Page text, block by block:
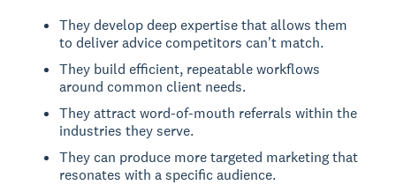
They develop deep expertise that allows them
to deliver advice competitors can't match.
They build efficient, repeatable workflows
around common client needs.
They attract word-of-mouth referrals within the
industries they serve.
They can produce more targeted marketing that
resonates with a specific audience.